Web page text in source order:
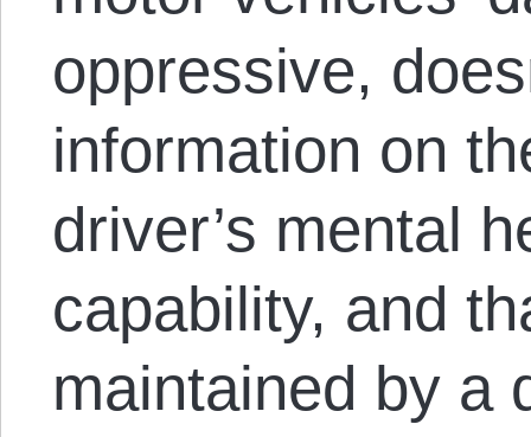
oppressive,
information on
driver’s mental
capability, and
maintained by a